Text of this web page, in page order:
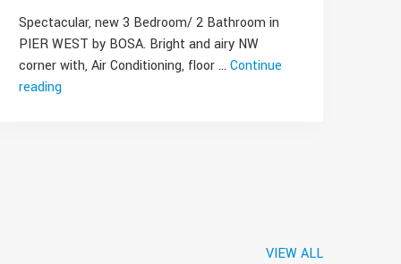
Spectacular, new 3 Bedroom/ 2 Bathroom in
PIER WEST by BOSA. Bright and airy NW
corner with, Air Conditioning, floor … Continue
reading“Luxury
VIEW ALL